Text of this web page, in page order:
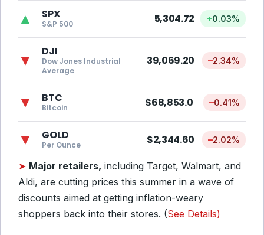
▲ SPX
S&P 500 5,304.72 +0.03%
▼
DJI
Dow Jones Industrial
Average
39,069.20 –2.34%
▼ BTC
Bitcoin $68,853.0 –0.41%
▼ GOLD
Per Ounce $2,344.60 –2.02%
➤ Major retailers, including Target, Walmart, and
Aldi, are cutting prices this summer in a wave of
discounts aimed at getting inflation-weary
shoppers back into their stores. (See Details)